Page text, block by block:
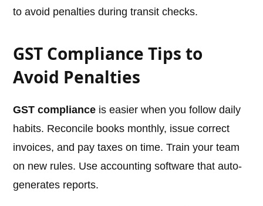
to avoid penalties during transit checks.
GST Compliance Tips to
Avoid Penalties
GST compliance is easier when you follow daily
habits. Reconcile books monthly, issue correct
invoices, and pay taxes on time. Train your team
on new rules. Use accounting software that auto-
generates reports.